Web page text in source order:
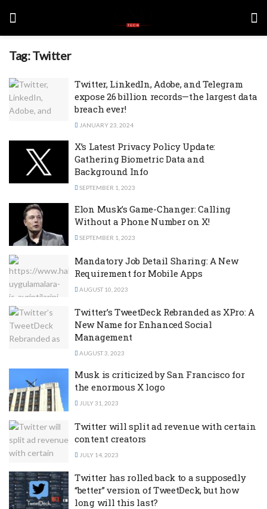
Tag:Twitter
Twitter, LinkedIn, Adobe, and Telegram
expose 26 billion records—the largest data
breach ever!
JANUARY 23, 2024
X’s Latest Privacy Policy Update:
Gathering Biometric Data and
Background Info
SEPTEMBER 1, 2023
Elon Musk’s Game-Changer: Calling
Without a Phone Number on X!
SEPTEMBER 1, 2023
Mandatory Job Detail Sharing: A New
Requirement for Mobile Apps
AUGUST 10, 2023
Twitter’s TweetDeck Rebranded as XPro: A
New Name for Enhanced Social
Management
AUGUST 3, 2023
Musk is criticized by San Francisco for
the enormous X logo
JULY 31, 2023
Twitter will split ad revenue with certain
content creators
JULY 14, 2023
Twitter has rolled back to a supposedly
“better” version of TweetDeck, but how
long will this last?